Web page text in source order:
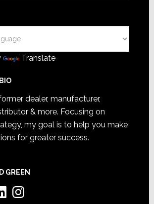
Translate
dealer, manufacturer,
& more. Focusing on
my goal is to help you make
for greater success.
GREEN
Instagram